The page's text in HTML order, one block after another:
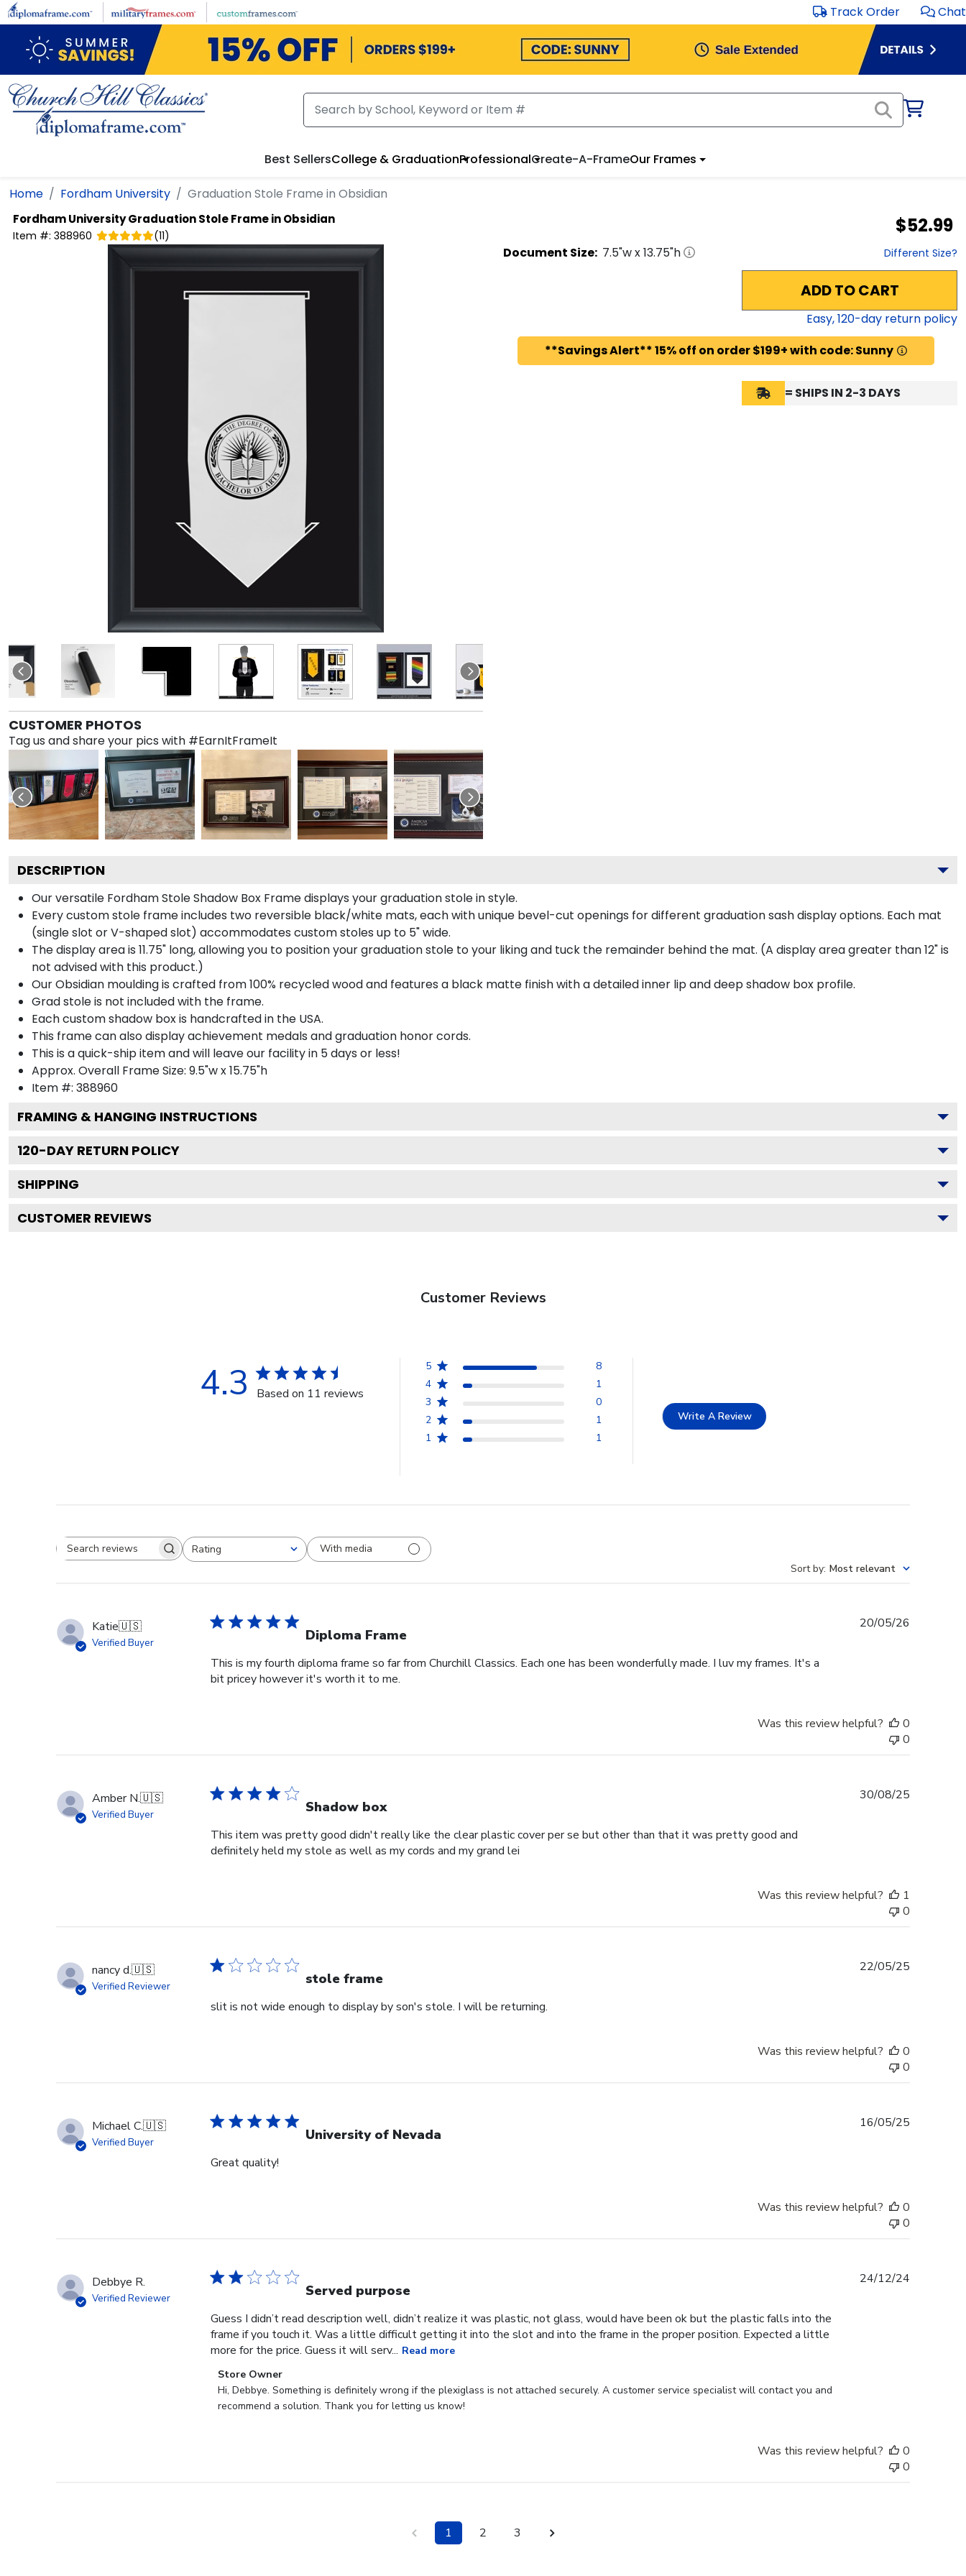
Skip to main content Track Order Chat
Best SellersCollege & GraduationProfessionalCreate-A-FrameOur Frames
Home Fordham University Graduation Stole Frame in Obsidian
Fordham UniversityGraduation Stole Frame in Obsidian
Item #: 388960 (11) $52.99
CUSTOMER PHOTOS
Tag us and share your pics with #EarnItFrameIt
Document Size: 7.5"w x13.75"h Different Size?
ADD TO CART
Easy,120-day return policy
**Savings Alert** 15% off on order $199+ with code: Sunny
= SHIPS IN 2-3 DAYS
DESCRIPTION
Our versatile Fordham Stole Shadow Box Frame displays your graduation stole in style.
Every custom stole frame includes two reversible black/white mats, each with unique bevel-cut openings for different graduation sash display options. Each mat
(single slot or V-shaped slot) accommodates custom stoles up to 5" wide.
The display area is 11.75" long, allowing you to position your graduation stole to your liking and tuck the remainder behind the mat. (A display area greater than 12" is
not advised with this product.)
Our Obsidian moulding is crafted from 100% recycled wood and features a black matte finish with a detailed inner lip and deep shadow box profile.
Grad stole is not included with the frame.
Each custom shadow box is handcrafted in the USA.
This frame can also display achievement medals and graduation honor cords.
This is a quick-ship item and will leave our facility in 5 days or less!
Approx. Overall Frame Size: 9.5"w x 15.75"h
Item #: 388960
FRAMING & HANGING INSTRUCTIONS
120-DAY RETURN POLICY
SHIPPING
CUSTOMER REVIEWS
Customer Reviews
4.3 Based on 11 reviews
5
8
4
1
3
0
2
1
1
1
Write A Review
Search reviewsRating
All ratings
With media
Sort by: Most relevant
Katie🇺🇸
Verified Buyer Diploma Frame
This is my fourth diploma frame so far from Churchill Classics. Each one has been wonderfully made. I luv my frames. It's a
bit pricey however it's worth it to me.
20/05/26
Was this review helpful?
0
0
Amber N.🇺🇸
Verified Buyer Shadow box
This item was pretty good didn't really like the clear plastic cover per se but other than that it was pretty good and
definitely held my stole as well as my cords and my grand lei
30/08/25
Was this review helpful?
1
0
nancy d.🇺🇸
Verified Reviewer stole frame
slit is not wide enough to display by son's stole. I will be returning.
22/05/25
Was this review helpful?
0
0
Michael C.🇺🇸
Verified Buyer University of Nevada
Great quality!
16/05/25
Was this review helpful?
0
0
Debbye R.
Verified Reviewer Served purpose
Guess I didn’t read description well, didn’t realize it was plastic, not glass, would have been ok but the plastic falls into the
frame if you touch it. Was a little difficult getting it into the slot and into the frame in the proper position. Expected a little
more for the price. Guess it will serv... Read more
Comments
by
Store
Store Owner
Hi, Debbye. Something is definitely wrong if the plexiglass is not attached securely. A customer service specialist will contact you and
recommend a solution. Thank you for letting us know!
24/12/24
Was this review helpful?
0
0
1 2 3